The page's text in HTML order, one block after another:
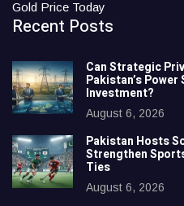
Gold Price Today
Recent Posts
Can Strategic
Pakistan’s
Investment?
August 6, 2026
Pakistan Hosts
Strengthen
Ties
August 6, 2026